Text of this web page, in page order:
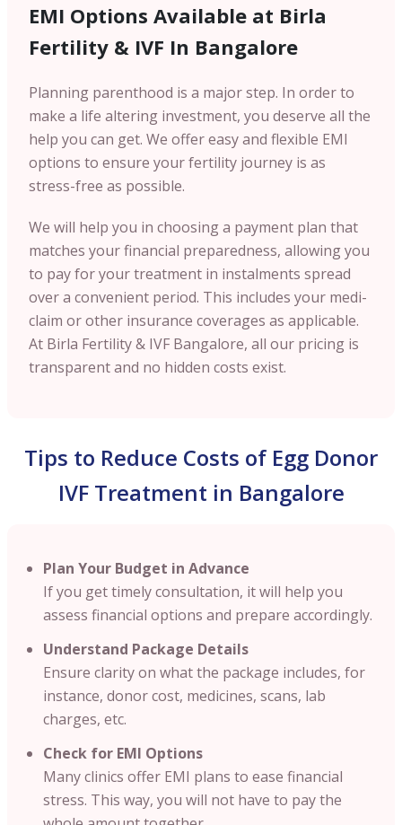
EMI Options Available at Birla
Fertility & IVF In Bangalore
Planning parenthood is a major step. In order to
make a life altering investment, you deserve all the
help you can get. We offer easy and flexible EMI
options to ensure your fertility journey is as
stress-free as possible.
We will help you in choosing a payment plan that
matches your financial preparedness, allowing you
to pay for your treatment in instalments spread
over a convenient period. This includes your medi-
claim or other insurance coverages as applicable.
At Birla Fertility & IVF Bangalore, all our pricing is
transparent and no hidden costs exist.
Tips to Reduce Costs of Egg Donor
IVF Treatment in Bangalore
Plan Your Budget in Advance
If you get timely consultation, it will help you
assess financial options and prepare accordingly.
Understand Package Details
Ensure clarity on what the package includes, for
instance, donor cost, medicines, scans, lab
charges, etc.
Check for EMI Options
Many clinics offer EMI plans to ease financial
stress. This way, you will not have to pay the